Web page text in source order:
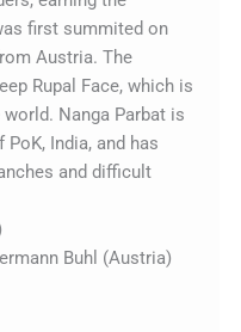
first summited on
Austria. The
Rupal Face, which is
Nanga Parbat is
India, and has
and difficult
Buhl (Austria)